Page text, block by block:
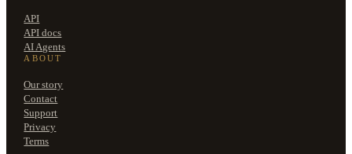
API
API docs
AI Agents
ABOUT
Our story
Contact
Support
Privacy
Terms